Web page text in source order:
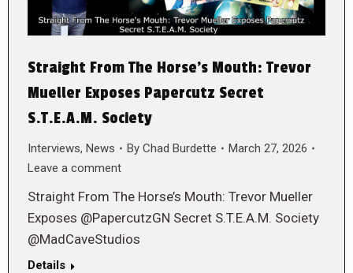
Straight From The Horse’s Mouth: Trevor
Mueller Exposes Papercutz Secret
S.T.E.A.M. Society
Interviews, News By Chad Burdette
March 27, 2026
Leave a comment
Straight From The Horse’s Mouth: Trevor Mueller
Exposes @PapercutzGN Secret S.T.E.A.M. Society
@MadCaveStudios
Details